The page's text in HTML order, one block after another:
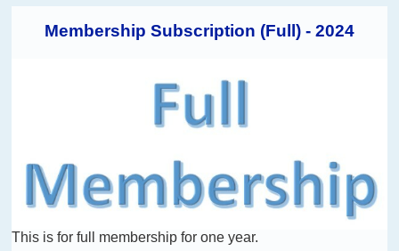
Membership Subscription (Full) - 2024
This is for full membership for one year.